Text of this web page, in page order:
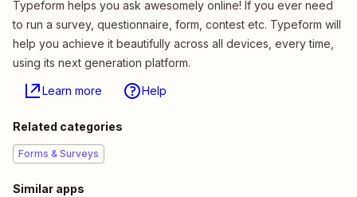
Typeform helps you ask awesomely online! If you ever need
to run a survey, questionnaire, form, contest etc. Typeform will
help you achieve it beautifully across all devices, every time,
using its next generation platform.
Learn more Help
Related categories
Forms & Surveys
Similar apps